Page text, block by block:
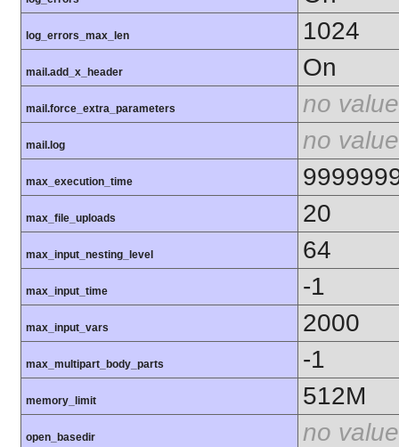
log_errors_max_len 1024
mail.add_x_header On
mail.force_extra_parameters no value
mail.log no value
max_execution_time
max_file_uploads 20
max_input_nesting_level 64
max_input_time -1
max_input_vars 2000
max_multipart_body_parts -1
memory_limit 512M
open_basedir no value